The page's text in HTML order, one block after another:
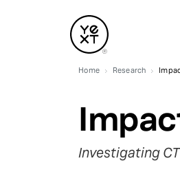
Home Research
Investigating